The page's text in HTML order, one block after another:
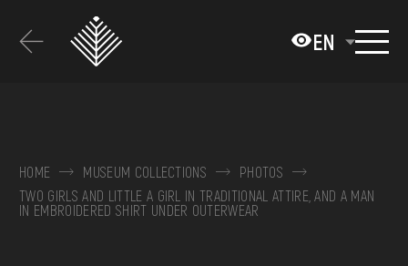
основного
EN
COLLECTIONS
EXHIBITIONS AND EVENTS
HOME MUSEUM COLLECTIONS
PHOTOS
TWO GIRLS AND LITTLE A GIRL IN TRADITIONAL ATTIRE, AND A MAN
IN EMBROIDERED SHIRT UNDER OUTERWEAR